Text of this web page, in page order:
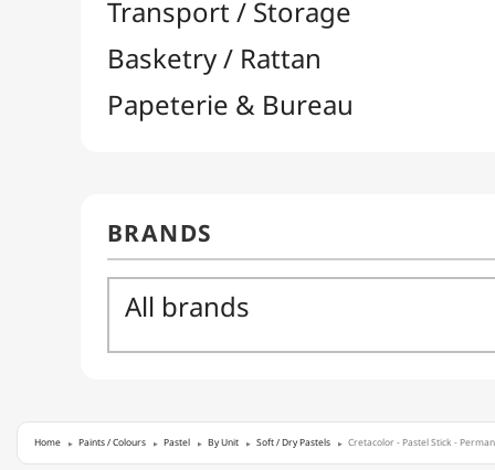
Home Paints / Colours Pastel By Unit Soft / Dry Pastels Cretacolor - Pastel Stick -